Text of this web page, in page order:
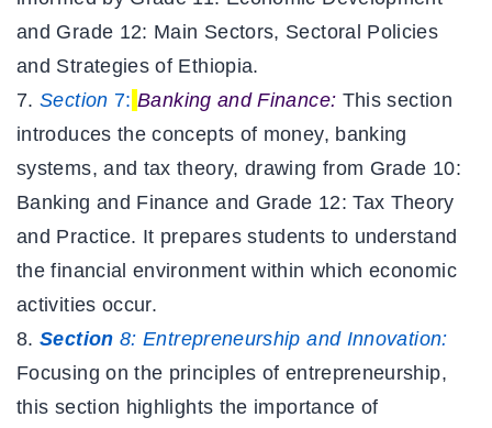
and Grade 12: Main Sectors, Sectoral Policies
and Strategies of Ethiopia.
Section 7: Banking and Finance: This section
introduces the concepts of money, banking
systems, and tax theory, drawing from Grade 10:
Banking and Finance and Grade 12: Tax Theory
and Practice. It prepares students to understand
the financial environment within which economic
activities occur.
Section 8: Entrepreneurship and Innovation:
Focusing on the principles of entrepreneurship,
this section highlights the importance of